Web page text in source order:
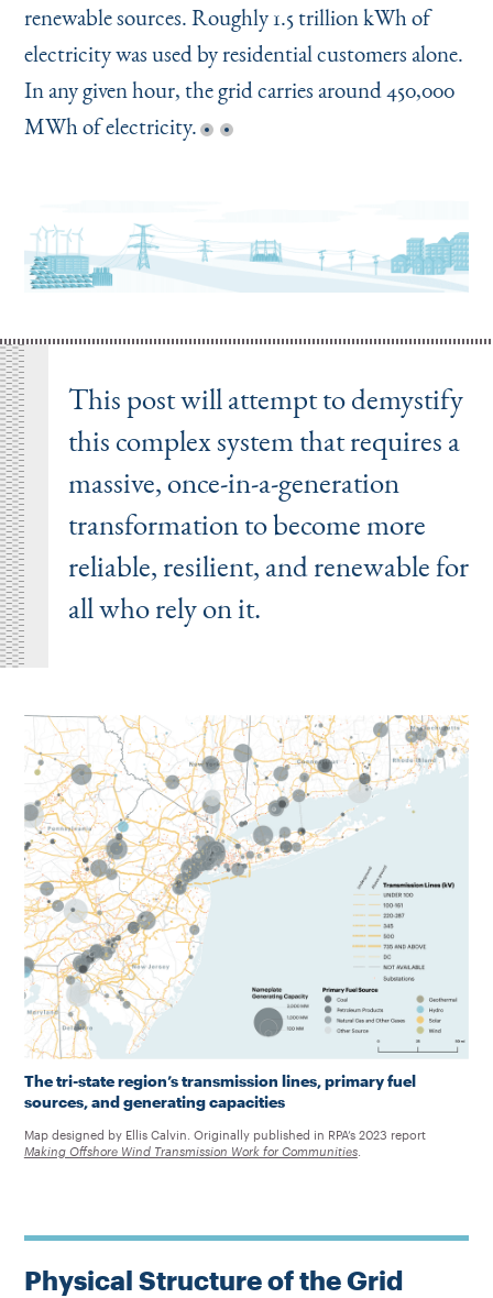
renewable sources. Roughly 1.5 trillion kWh of
electricity was used by residential customers alone.
In any given hour, the grid carries around 450,000
MWh of electricity.
This post will attempt to demystify
this complex system that requires a
massive, once-in-a-generation
transformation to become more
reliable, resilient, and renewable for
all who rely on it.
The tri-state region’s transmission lines, primary fuel
sources, and generating capacities
Map designed by Ellis Calvin. Originally published in RPA’s 2023 report
Making Offshore Wind Transmission Work for Communities.
Physical Structure of the Grid